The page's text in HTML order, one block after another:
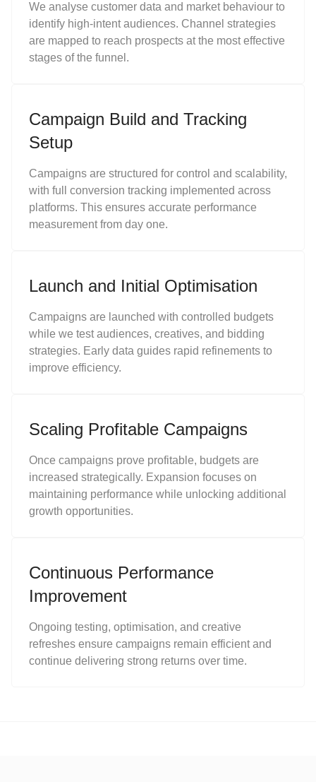
We analyse customer data and market behaviour to
identify high-intent audiences. Channel strategies
are mapped to reach prospects at the most effective
stages of the funnel.
Campaign Build and Tracking
Setup
Campaigns are structured for control and scalability,
with full conversion tracking implemented across
platforms. This ensures accurate performance
measurement from day one.
Launch and Initial Optimisation
Campaigns are launched with controlled budgets
while we test audiences, creatives, and bidding
strategies. Early data guides rapid refinements to
improve efficiency.
Scaling Profitable Campaigns
Once campaigns prove profitable, budgets are
increased strategically. Expansion focuses on
maintaining performance while unlocking additional
growth opportunities.
Continuous Performance
Improvement
Ongoing testing, optimisation, and creative
refreshes ensure campaigns remain efficient and
continue delivering strong returns over time.